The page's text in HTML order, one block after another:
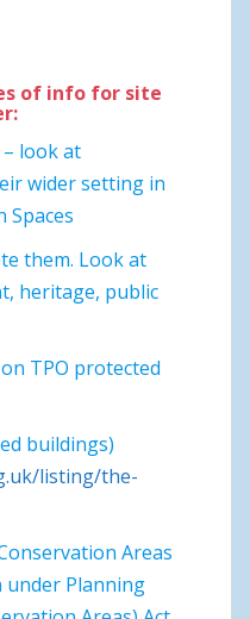
of info for site
– look at
wider setting in
Spaces
them. Look at
heritage, public
TPO protected
buildings)
listing/the-
Areas
Planning